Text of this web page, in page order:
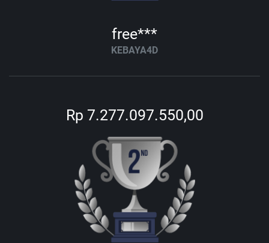
free***
KEBAYA4D
Rp 7.277.097.550,00